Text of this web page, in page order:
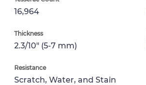
16,964
Thickness
2.3/10" (5-7 mm)
Resistance
Scratch, Water, and Stain